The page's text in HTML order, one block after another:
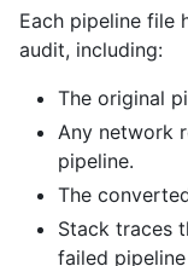
Each pipeline file
audit, including:
The original
Any network
pipeline.
The
Stack traces
failed